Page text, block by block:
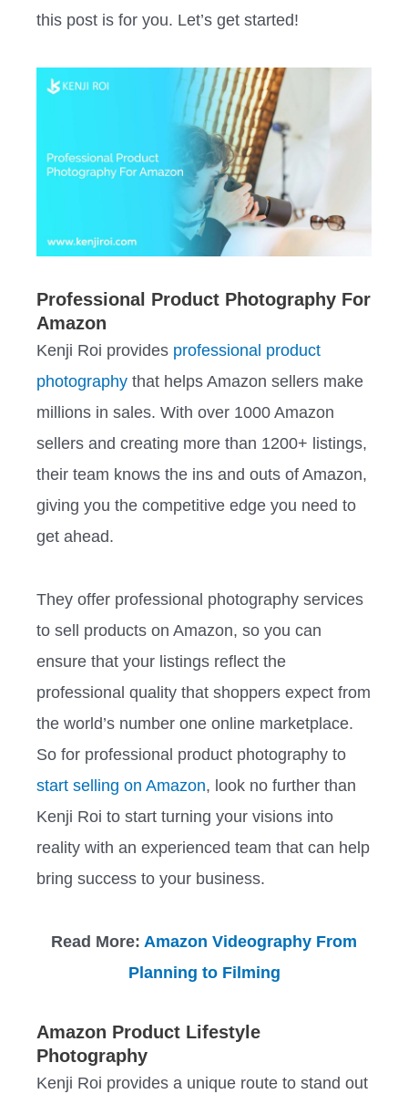
this post is for you. Let’s get started!
Professional Product Photography For
Amazon
Kenji Roi provides professional product
photography that helps Amazon sellers make
millions in sales. With over 1000 Amazon
sellers and creating more than 1200+ listings,
their team knows the ins and outs of Amazon,
giving you the competitive edge you need to
get ahead.
They offer professional photography services
to sell products on Amazon, so you can
ensure that your listings reflect the
professional quality that shoppers expect from
the world’s number one online marketplace.
So for professional product photography to
start selling on Amazon, look no further than
Kenji Roi to start turning your visions into
reality with an experienced team that can help
bring success to your business.
Read More: Amazon Videography From
Planning to Filming
Amazon Product Lifestyle
Photography
Kenji Roi provides a unique route to stand out